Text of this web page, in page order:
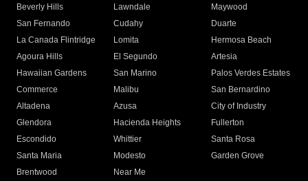
Beverly Hills
Lawndale
Maywood
San Fernando
Cudahy
Duarte
La Canada Flintridge
Lomita
Hermosa Beach
Agoura Hills
El Segundo
Artesia
Hawaiian Gardens
San Marino
Palos Verdes Estates
Commerce
Malibu
San Bernardino
Altadena
Azusa
City of Industry
Glendora
Hacienda Heights
Fullerton
Escondido
Whittier
Santa Rosa
Santa Maria
Modesto
Garden Grove
Brentwood
Near Me